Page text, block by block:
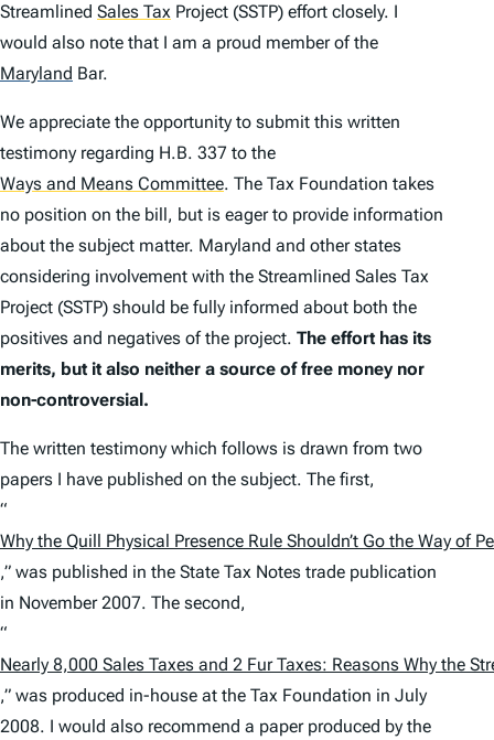
Streamlined Sales Tax Project (SSTP) effort closely. I
would also note that I am a proud member of the
Maryland Bar.
We appreciate the opportunity to submit this written
testimony regarding H.B. 337 to the
Ways and Means Committee. The Tax Foundation takes
no position on the bill, but is eager to provide information
about the subject matter. Maryland and other states
considering involvement with the Streamlined Sales Tax
Project (SSTP) should be fully informed about both the
positives and negatives of the project. The effort has its
merits, but it also neither a source of free money nor
non-controversial.
The written testimony which follows is drawn from two
papers I have published on the subject. The first,
“
Why the Quill
Physical Presence Rule Shouldn’t Go the Way of
,” was published in the State Tax Notes trade publication
in November 2007. The second,
“
Nearly 8,000 Sales Taxes and 2 Fur Taxes: Reasons Why the
,” was produced in-house at the Tax Foundation in July
2008. I would also recommend a paper produced by the